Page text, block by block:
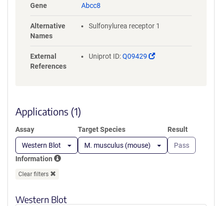
Gene Abcc8
Alternative
Names
Sulfonylurea receptor 1
External
References
Uniprot ID:Q09429
(Link
Applications (1)
Assay
Western Blot
Target Species
M. musculus (mouse)
Result
Pass
Information
Clear filters
Western Blot